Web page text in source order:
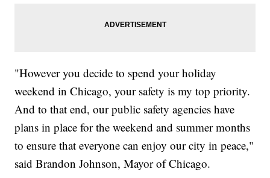
"However you decide to spend your holiday
weekend in Chicago, your safety is my top priority.
And to that end, our public safety agencies have
plans in place for the weekend and summer months
to ensure that everyone can enjoy our city in peace,"
said Brandon Johnson, Mayor of Chicago.